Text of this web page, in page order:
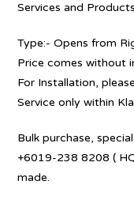
Services and
Type:- Opens from
Price comes without
For Installation,
Service only within
Bulk purchase,
+6019-238 8208 (
made.